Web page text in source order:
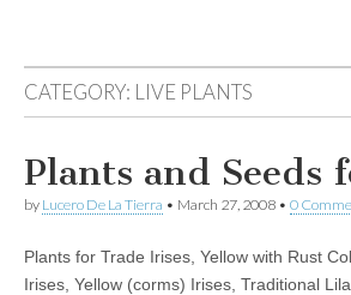
CATEGORY: LIVE PLANTS
Plants and Seeds
by Lucero De La Tierra • March 27, 2008 • 0
Plants for Trade Irises, Yellow with Rust
Irises, Yellow (corms) Irises, Traditional